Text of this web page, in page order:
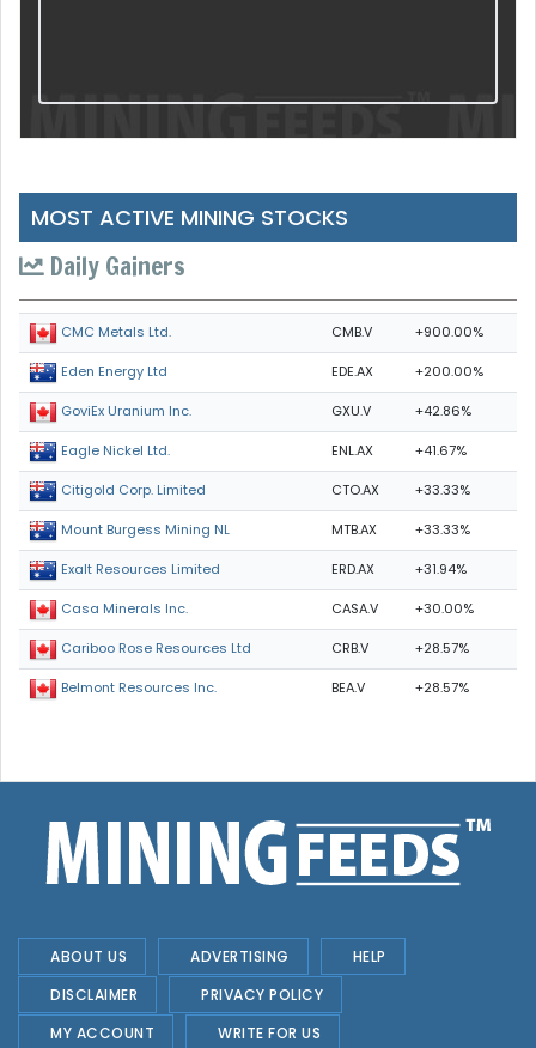
MOST ACTIVE MINING STOCKS
Daily Gainers
CMC Metals Ltd. CMB.V +900.00%
Eden Energy Ltd EDE.AX +200.00%
GoviEx Uranium Inc. GXU.V +42.86%
Eagle Nickel Ltd. ENL.AX +41.67%
Citigold Corp. Limited CTO.AX +33.33%
Mount Burgess Mining NL MTB.AX +33.33%
Exalt Resources Limited ERD.AX +31.94%
Casa Minerals Inc. CASA.V +30.00%
Cariboo Rose Resources Ltd CRB.V +28.57%
Belmont Resources Inc. BEA.V +28.57%
ABOUT US ADVERTISING
HELP
DISCLAIMER
PRIVACY POLICY
MY ACCOUNT
WRITE FOR US